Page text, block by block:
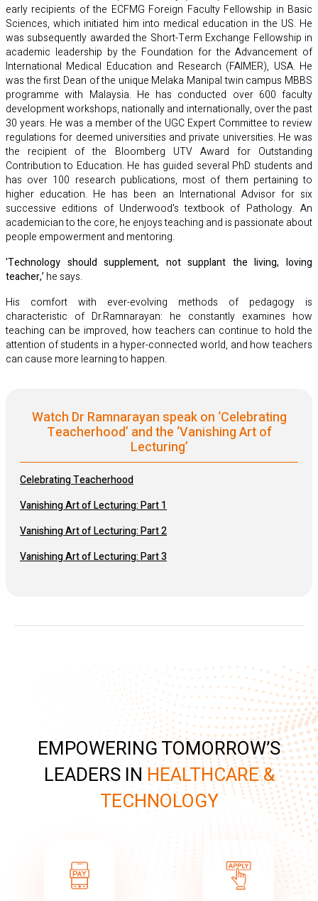
early recipients of the ECFMG Foreign Faculty Fellowship in Basic
Sciences, which initiated him into medical education in the US. He
was subsequently awarded the Short-Term Exchange Fellowship in
academic leadership by the Foundation for the Advancement of
International Medical Education and Research (FAIMER), USA. He
was the first Dean of the unique Melaka Manipal twin campus MBBS
programme with Malaysia. He has conducted over 600 faculty
development workshops, nationally and internationally, over the past
30 years. He was a member of the UGC Expert Committee to review
regulations for deemed universities and private universities. He was
the recipient of the Bloomberg UTV Award for Outstanding
Contribution to Education. He has guided several PhD students and
has over 100 research publications, most of them pertaining to
higher education. He has been an International Advisor for six
successive editions of Underwood's textbook of Pathology. An
academician to the core, he enjoys teaching and is passionate about
people empowerment and mentoring.
'Technology should supplement, not supplant the living, loving
teacher,’ he says.
His comfort with ever-evolving methods of pedagogy is
characteristic of Dr.Ramnarayan: he constantly examines how
teaching can be improved, how teachers can continue to hold the
attention of students in a hyper-connected world, and how teachers
can cause more learning to happen.
Watch Dr Ramnarayan speak on ‘Celebrating
Teacherhood’ and the ‘Vanishing Art of
Lecturing’
Celebrating Teacherhood
Vanishing Art of Lecturing: Part 1
Vanishing Art of Lecturing: Part 2
Vanishing Art of Lecturing: Part 3
EMPOWERING TOMORROW’S
LEADERS INHEALTHCARE &
TECHNOLOGY